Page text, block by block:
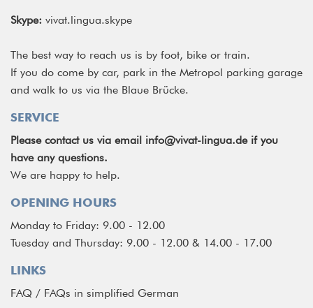
Skype: vivat.lingua.skype
The best way to reach us is by foot, bike or train.
If you do come by car, park in the Metropol parking garage
and walk to us via the Blaue Brücke.
SERVICE
Please contact us via email info@vivat-lingua.deif you
have any questions.
We are happy to help.
OPENING HOURS
Monday to Friday: 9.00 - 12.00
Tuesday and Thursday: 9.00 - 12.00 & 14.00 - 17.00
LINKS
FAQ / FAQs in simplified German